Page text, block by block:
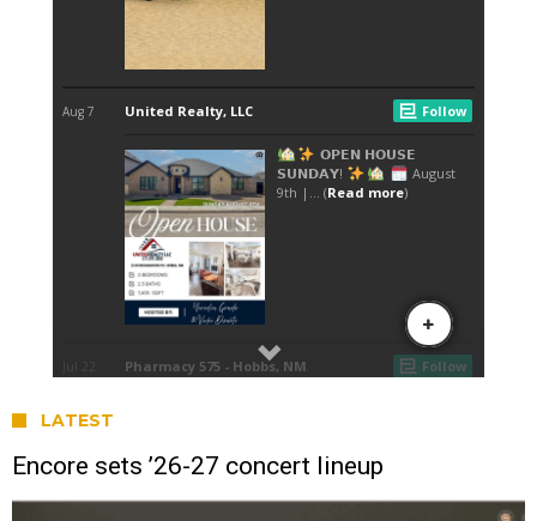
LATEST
Encore sets ’26-27 concert lineup